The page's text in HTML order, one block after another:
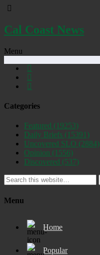
Cal Coast News
Menu
Categories
Featured (19253)
Daily Briefs (15391)
Uncovered SLO (2884)
Opinion (1556)
Discovered (537)
Menu
Home
Popular